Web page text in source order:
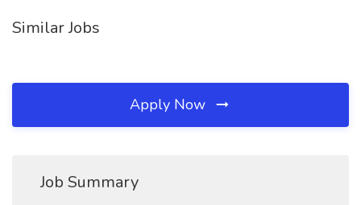
Similar Jobs
Apply Now
Job Summary